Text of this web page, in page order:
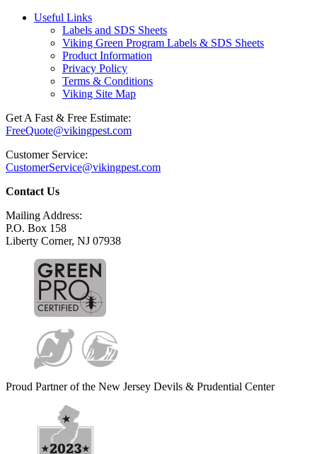
Useful Links
Labels and SDS Sheets
Viking Green Program Labels & SDS Sheets
Product Information
Privacy Policy
Terms & Conditions
Viking Site Map
Get A Fast & Free Estimate:
FreeQuote@vikingpest.com
Customer Service:
CustomerService@vikingpest.com
Contact Us
Mailing Address:
P.O. Box 158
Liberty Corner, NJ 07938
Proud Partner of the New Jersey Devils & Prudential Center